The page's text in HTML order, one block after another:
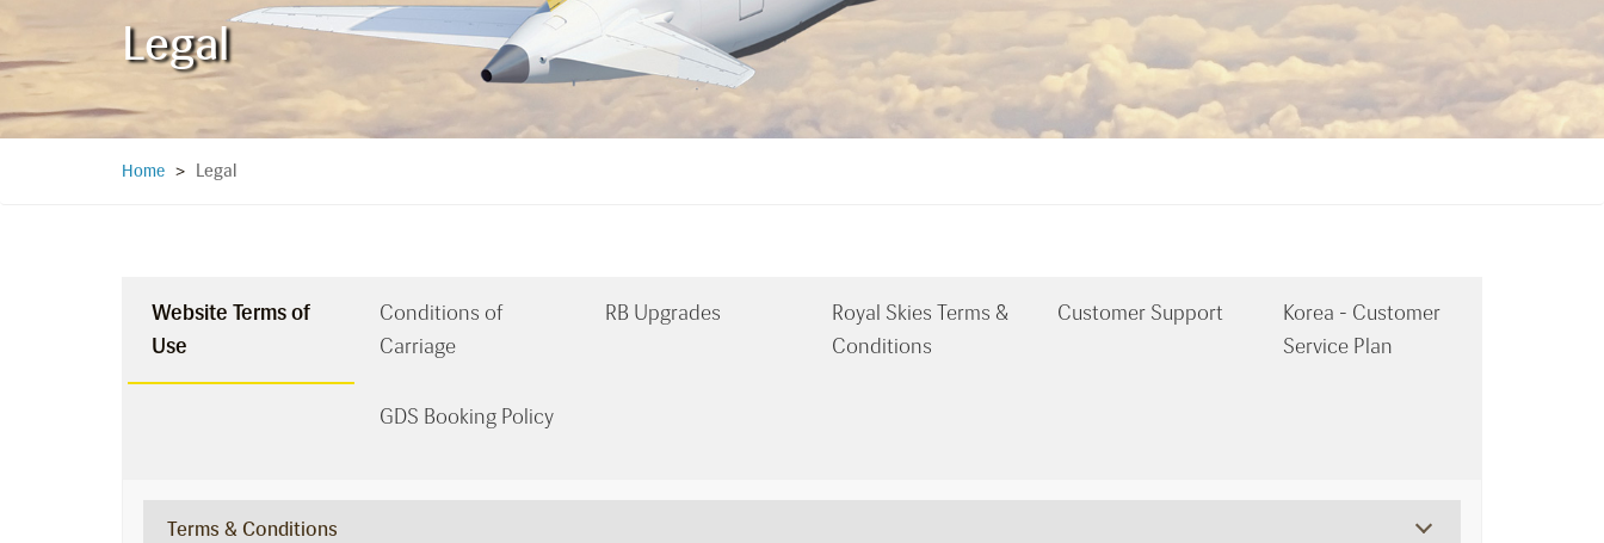
Legal
Home > Legal
Website Terms of
Use
Conditions of
Carriage
RB Upgrades
Royal Skies Terms &
Conditions
Customer Support
Korea - Customer
Service Plan
GDS Booking Policy
Terms & Conditions